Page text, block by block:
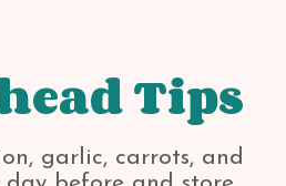
Tips
garlic, carrots, and